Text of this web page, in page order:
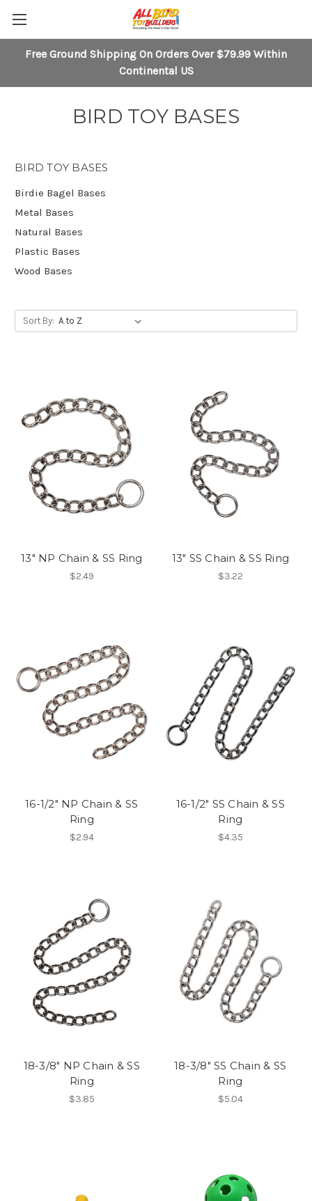
Free Ground Shipping On Orders Over $79.99 Within
Continental US
BIRD TOY BASES
BIRD TOY BASES
Birdie Bagel Bases
Metal Bases
Natural Bases
Plastic Bases
Wood Bases
Sort By:
13" NP Chain & SS Ring
$2.49
13" SS Chain & SS Ring
$3.22
16-1/2" NP Chain & SS
Ring
$2.94
16-1/2" SS Chain & SS
Ring
$4.35
18-3/8" NP Chain & SS
Ring
$3.85
18-3/8" SS Chain & SS
Ring
$5.04